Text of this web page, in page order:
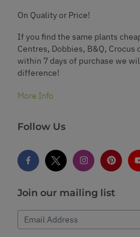
On Quality or Price!
If you find the same plants
Centres, Dobbies, B&Q, Crocus
within 7 days of purchase we
difference!
More Info
Follow Us
Join our mailing list
Email Address